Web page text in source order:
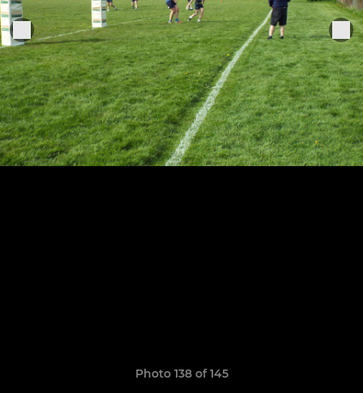
Photo 138 of 145